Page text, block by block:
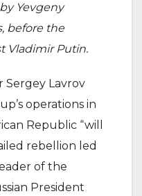
Yevgeny
before the
Vladimir Putin.
Sergey Lavrov
operations in
Republic “will
rebellion led
of the
President